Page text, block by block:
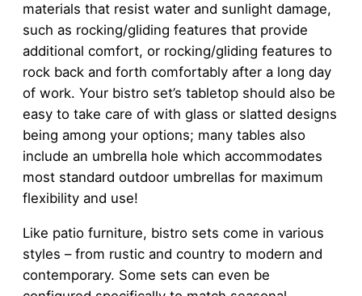
materials that resist water and sunlight damage,
such as rocking/gliding features that provide
additional comfort, or rocking/gliding features to
rock back and forth comfortably after a long day
of work. Your bistro set’s tabletop should also be
easy to take care of with glass or slatted designs
being among your options; many tables also
include an umbrella hole which accommodates
most standard outdoor umbrellas for maximum
flexibility and use!
Like patio furniture, bistro sets come in various
styles – from rustic and country to modern and
contemporary. Some sets can even be